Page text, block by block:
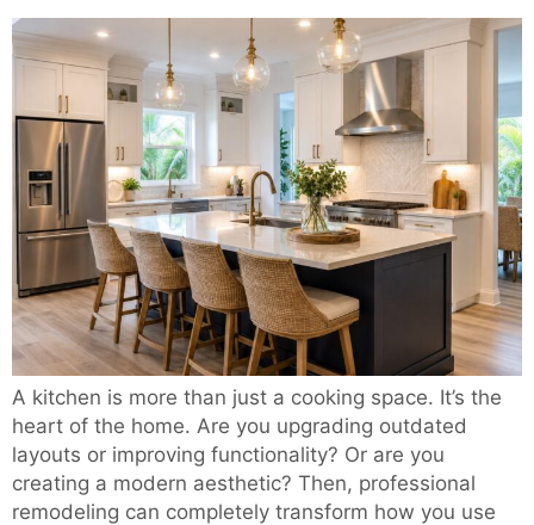
A kitchen is more than just a cooking space. It’s the
heart of the home. Are you upgrading outdated
layouts or improving functionality? Or are you
creating a modern aesthetic? Then, professional
remodeling can completely transform how you use